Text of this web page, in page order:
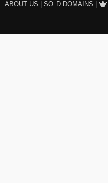
ABOUT US SOLD DOMAINS